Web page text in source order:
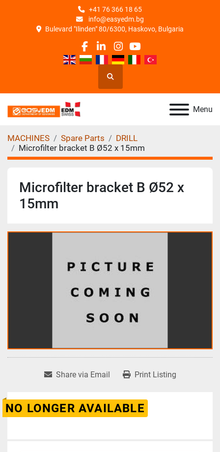
+41 76 366 18 65
info@easyedm.bg
Bulevard "Ilinden" 80/6300, Haskovo, Bulgaria
facebook
linkedin
instagram
youtube
Search
Menu
MACHINES Spare Parts
DRILL
Microfilter bracket B Ø52 x 15mm
Microfilter bracket B Ø52 x
15mm
Share via Email Print Listing
NO LONGER AVAILABLE